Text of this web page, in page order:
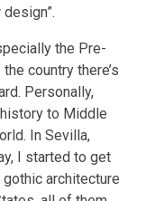
the Pre-
country there’s
Personally,
to Middle
In Sevilla,
I started to get
architecture